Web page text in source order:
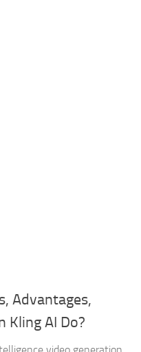
Advantages,
Kling AI Do?